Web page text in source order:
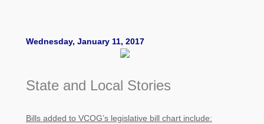
Wednesday, January 11, 2017
State and Local Stories
Bills added to VCOG’s legislative bill chart include: